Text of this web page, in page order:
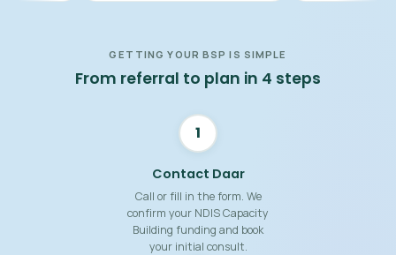
GETTING YOUR BSP IS SIMPLE
From referral to plan in 4 steps
1
Contact Daar
Call or fill in the form. We
confirm your NDIS Capacity
Building funding and book
your initial consult.